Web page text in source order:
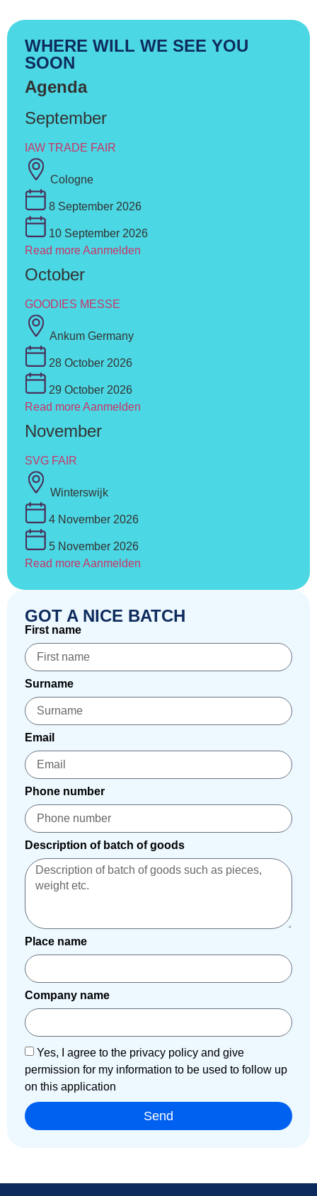
WHERE WILL WE SEE YOU
SOON
Agenda
September
IAW TRADE FAIR
Cologne
8 September 2026
10 September 2026
Read moreAanmelden
October
GOODIES MESSE
Ankum Germany
28 October 2026
29 October 2026
Read moreAanmelden
November
SVG FAIR
Winterswijk
4 November 2026
5 November 2026
Read moreAanmelden
GOT A NICE BATCH
First name
Surname
Email
Phone number
Description of batch of goods
Place name
Company name
Yes, I agree to the privacy policy and give
permission for my information to be used to follow up
on this application
Send